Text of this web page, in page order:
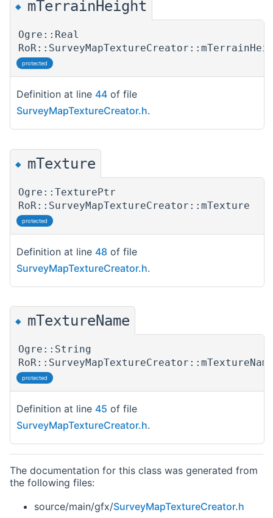
◆ mTerrainHeight
Ogre::Real
protected
Definition at line 44 of file
SurveyMapTextureCreator.h.
◆ mTexture
Ogre::TexturePtr
RoR::SurveyMapTextureCreator::mTexture
protected
Definition at line 48 of file
SurveyMapTextureCreator.h.
◆ mTextureName
Ogre::String
protected
Definition at line 45 of file
SurveyMapTextureCreator.h.
The documentation for this class was generated from
the following files:
source/main/gfx/SurveyMapTextureCreator.h